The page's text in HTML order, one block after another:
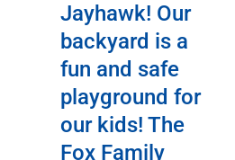
Jayhawk! Our
backyard is a
fun and safe
playground for
our kids! The
Fox Family